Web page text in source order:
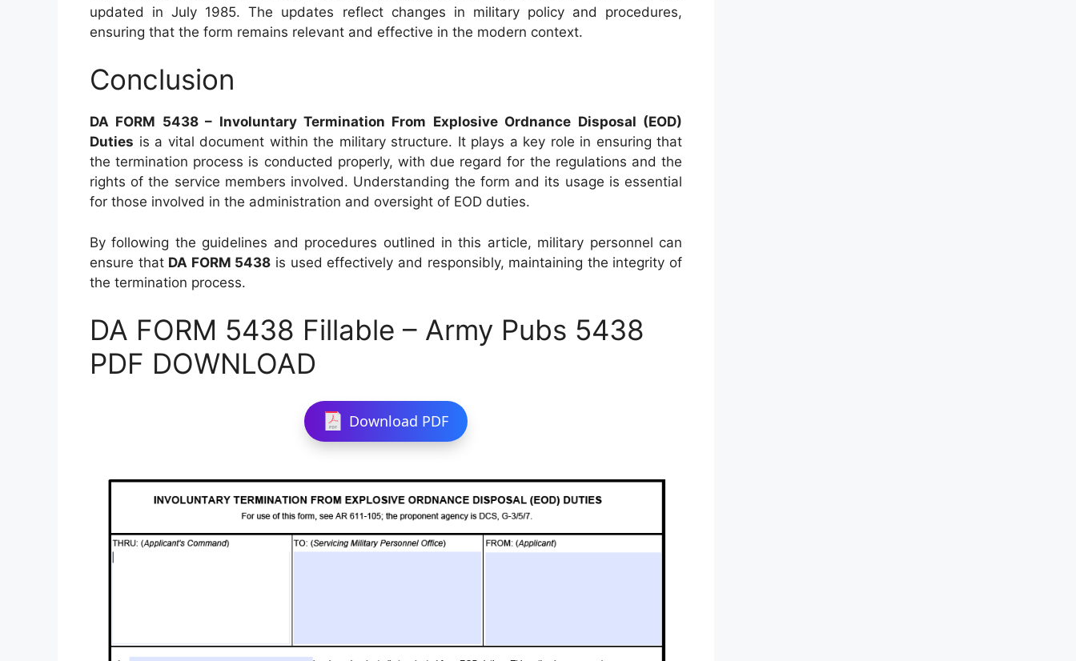
updated in July 1985. The updates reflect changes in military policy and procedures,
ensuring that the form remains relevant and effective in the modern context.
Conclusion
DA FORM 5438 – Involuntary Termination From Explosive Ordnance Disposal (EOD)
Duties is a vital document within the military structure. It plays a key role in ensuring that
the termination process is conducted properly, with due regard for the regulations and the
rights of the service members involved. Understanding the form and its usage is essential
for those involved in the administration and oversight of EOD duties.
By following the guidelines and procedures outlined in this article, military personnel can
ensure that DA FORM 5438 is used effectively and responsibly, maintaining the integrity of
the termination process.
DA FORM 5438 Fillable – Army Pubs 5438
PDF DOWNLOAD
Download PDF